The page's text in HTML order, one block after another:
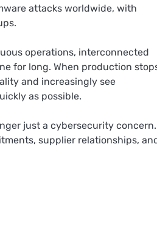
attacks worldwide, with
operations, interconnected
for long. When production
and increasingly see
as possible.
just a cybersecurity
supplier relationships,